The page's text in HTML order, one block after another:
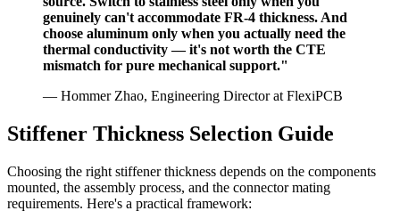
genuinely can't accommodate FR-4 thickness. And
choose aluminum only when you actually need the
thermal conductivity — it's not worth the CTE
mismatch for pure mechanical support."
— Hommer Zhao, Engineering Director at FlexiPCB
Stiffener Thickness Selection Guide
Choosing the right stiffener thickness depends on the components
mounted, the assembly process, and the connector mating
requirements. Here's a practical framework: